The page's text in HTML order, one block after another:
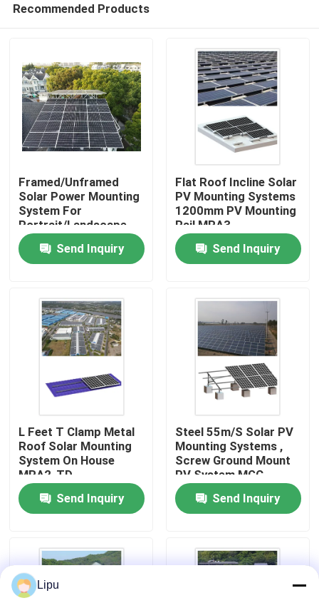
Home
Products
VR Show
Factory Tour
Quality Control
Contact Us
Cases
Solar PV Mounting Systems
Recommended Products
Framed/Unframed
Solar Power Mounting
System For
Portrait/Landscape
Module
Send Inquiry
Flat Roof Incline Solar
PV Mounting Systems
1200mm PV Mounting
Rail MRA3
Send Inquiry
L Feet T Clamp Metal
Roof Solar Mounting
System On House
MRA2-TD
Send Inquiry
Steel 55m/S Solar PV
Mounting Systems ,
Screw Ground Mount
PV System MGC
Send Inquiry
Lipu